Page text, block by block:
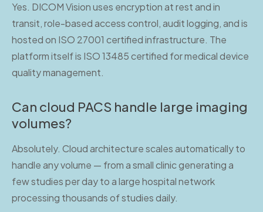
Yes. DICOM Vision uses encryption at rest and in
transit, role-based access control, audit logging, and is
hosted on ISO 27001 certified infrastructure. The
platform itself is ISO 13485 certified for medical device
quality management.
Can cloud PACS handle large imaging
volumes?
Absolutely. Cloud architecture scales automatically to
handle any volume — from a small clinic generating a
few studies per day to a large hospital network
processing thousands of studies daily.